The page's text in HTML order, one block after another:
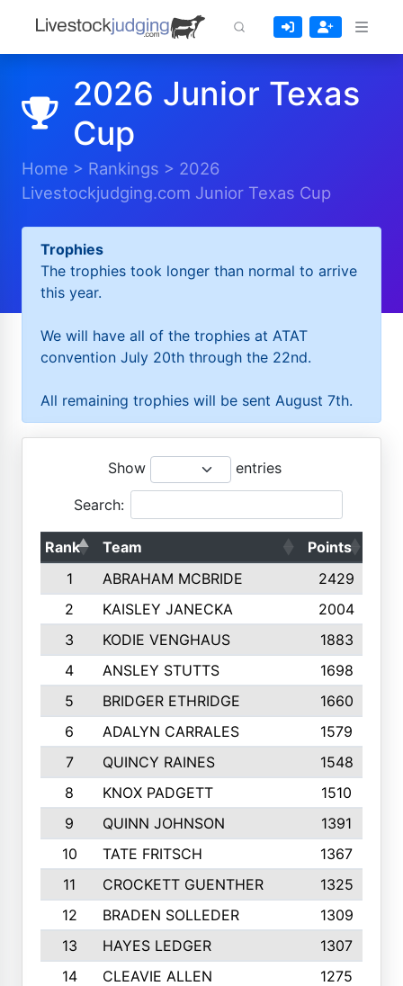
2026 Junior Texas
Cup
Home > Rankings > 2026
Livestockjudging.com Junior Texas Cup
Trophies
The trophies took longer than normal to arrive
this year.
We will have all of the trophies at ATAT
convention July 20th through the 22nd.
All remaining trophies will be sent August 7th.
Show entries
Search:
Rank Team Points
1
ABRAHAM MCBRIDE 2429
2
KAISLEY JANECKA 2004
3
KODIE VENGHAUS 1883
4
ANSLEY STUTTS 1698
5
BRIDGER ETHRIDGE 1660
6
ADALYN CARRALES 1579
7
QUINCY RAINES 1548
8
KNOX PADGETT
1510
9
QUINN JOHNSON 1391
10
TATE FRITSCH 1367
11
CROCKETT GUENTHER 1325
12
BRADEN SOLLEDER 1309
13
HAYES LEDGER 1307
14
CLEAVIE ALLEN 1275